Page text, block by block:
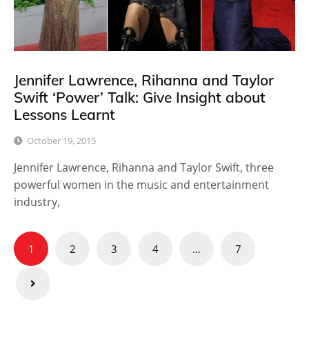
Jennifer Lawrence, Rihanna and Taylor
Swift ‘Power’ Talk: Give Insight about
Lessons Learnt
October 19, 2015
Jennifer Lawrence, Rihanna and Taylor Swift, three
powerful women in the music and entertainment
industry,
Posts
pagination
1 2 3 4 … 7